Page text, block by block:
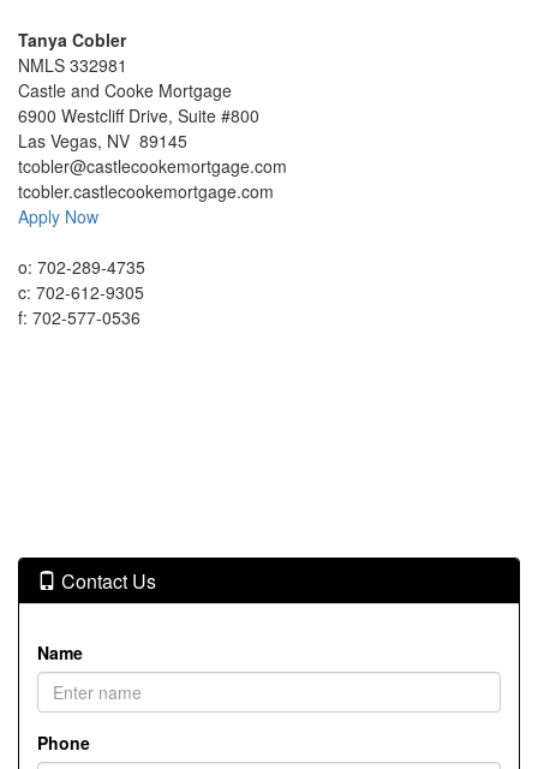
Tanya Cobler
NMLS 332981
Castle and Cooke Mortgage
6900 Westcliff Drive, Suite #800
Las Vegas, NV 89145
tcobler@castlecookemortgage.com
tcobler.castlecookemortgage.com
Apply Now
o: 702-289-4735
c: 702-612-9305
f: 702-577-0536
Contact Us
Name
Phone